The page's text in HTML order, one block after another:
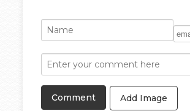
Add Image